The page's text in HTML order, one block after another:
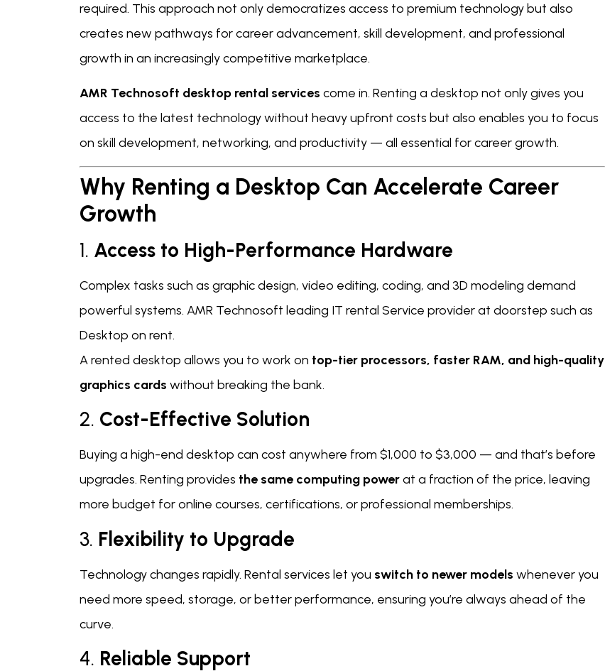
required. This approach not only democratizes access to premium technology but also
creates new pathways for career advancement, skill development, and professional
growth in an increasingly competitive marketplace.
AMR Technosoft desktop rental services come in. Renting a desktop not only gives you
access to the latest technology without heavy upfront costs but also enables you to focus
on skill development, networking, and productivity — all essential for career growth.
Why Renting a Desktop Can Accelerate Career
Growth
1. Access to High-Performance Hardware
Complex tasks such as graphic design, video editing, coding, and 3D modeling demand
powerful systems. AMR Technosoft leading IT rental Service provider at doorstep such as
Desktop on rent.
A rented desktop allows you to work on top-tier processors, faster RAM, and high-quality
graphics cards without breaking the bank.
2. Cost-Effective Solution
Buying a high-end desktop can cost anywhere from $1,000 to $3,000 — and that’s before
upgrades. Renting provides the same computing powerat a fraction of the price, leaving
more budget for online courses, certifications, or professional memberships.
3. Flexibility to Upgrade
Technology changes rapidly. Rental services let you switch to newer models whenever you
need more speed, storage, or better performance, ensuring you’re always ahead of the
curve.
4. Reliable Support